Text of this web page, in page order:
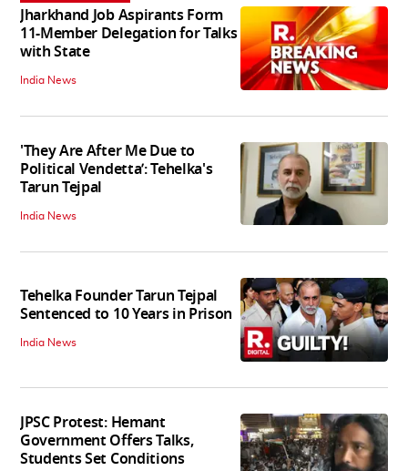
Jharkhand Job Aspirants Form
11-Member Delegation for Talks
with State
India News
'They Are After Me Due to
Political Vendetta’: Tehelka's
Tarun Tejpal
India News
Tehelka Founder Tarun Tejpal
Sentenced to 10 Years in Prison
India News
JPSC Protest: Hemant
Government Offers Talks,
Students Set Conditions